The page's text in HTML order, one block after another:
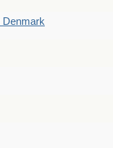
Denmark